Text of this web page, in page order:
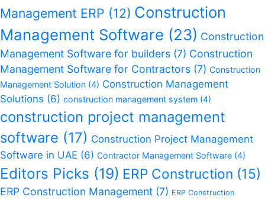
Management ERP (12) Construction
Management Software (23) Construction
Management Software for builders (7) Construction
Management Software for Contractors (7) Construction
Management Solution (4) Construction Management
Solutions (6) construction management system (4)
construction project management
software (17) Construction Project Management
Software in UAE (6) Contractor Management Software (4)
Editors Picks (19) ERP Construction (15)
ERP Construction Management (7) ERP Construction